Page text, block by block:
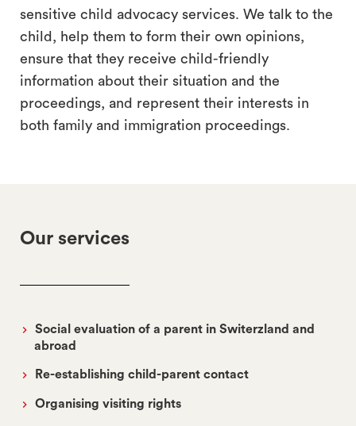
sensitive child advocacy services. We talk to the
child, help them to form their own opinions,
ensure that they receive child-friendly
information about their situation and the
proceedings, and represent their interests in
both family and immigration proceedings.
Our services
Social evaluation of a parent in Switerzland and
abroad
Re-establishing child-parent contact
Organising visiting rights